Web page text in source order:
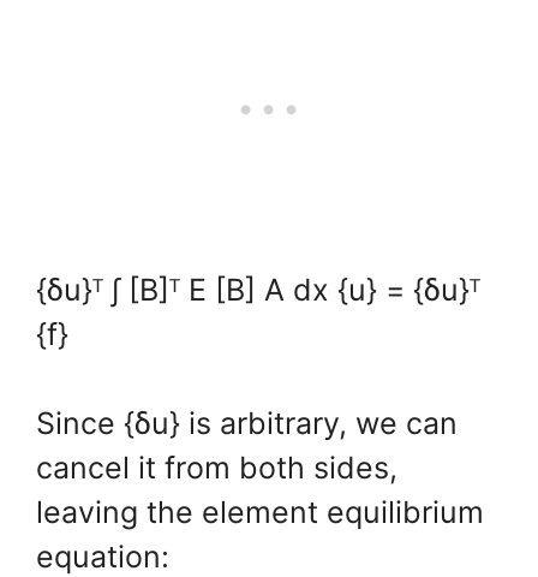
{δu}ᵀ ∫ [B]ᵀ E [B] A dx {u} = {δu}ᵀ
{f}
Since {δu} is arbitrary, we can
cancel it from both sides,
leaving the element equilibrium
equation: